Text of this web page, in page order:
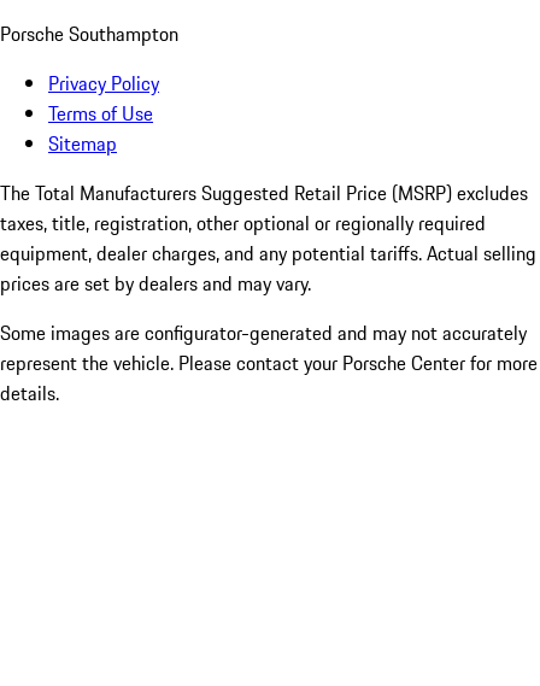
Porsche Southampton
Privacy Policy
Terms of Use
Sitemap
The Total Manufacturers Suggested Retail Price (MSRP) excludes
taxes, title, registration, other optional or regionally required
equipment, dealer charges, and any potential tariffs. Actual selling
prices are set by dealers and may vary.
Some images are configurator-generated and may not accurately
represent the vehicle. Please contact your Porsche Center for more
details.